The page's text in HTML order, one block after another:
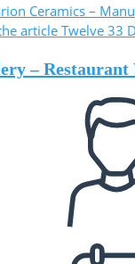
Ceramics –
– Restaurant